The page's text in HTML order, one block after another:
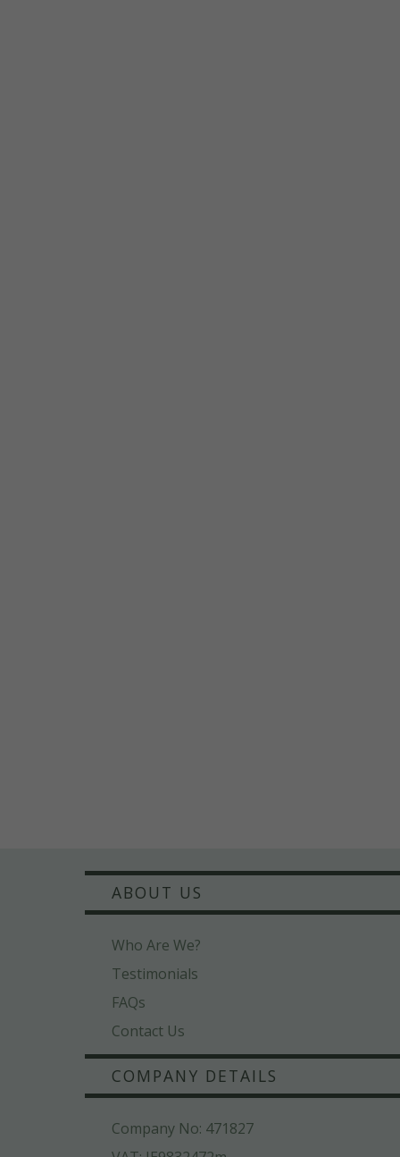
ABOUT US
Who Are We?
Testimonials
FAQs
Contact Us
COMPANY DETAILS
Company No: 471827